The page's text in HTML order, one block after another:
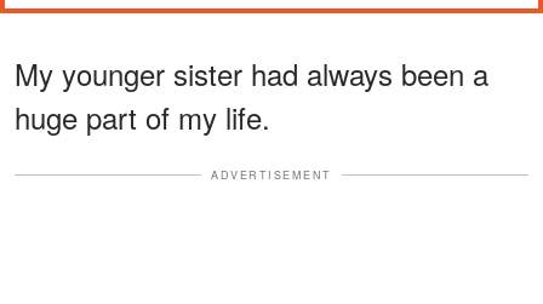
My younger sister had always been a
huge part of my life.
ADVERTISEMENT